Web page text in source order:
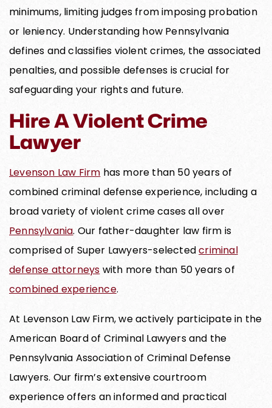
minimums, limiting judges from imposing probation
or leniency. Understanding how Pennsylvania
defines and classifies violent crimes, the associated
penalties, and possible defenses is crucial for
safeguarding your rights and future.
Hire A Violent Crime
Lawyer
Levenson Law Firm has more than 50 years of
combined criminal defense experience, including a
broad variety of violent crime cases all over
Pennsylvania. Our father-daughter law firm is
comprised of Super Lawyers-selectedcriminal
defense attorneys with more than 50 years of
combined experience.
At Levenson Law Firm, we actively participate in the
American Board of Criminal Lawyers and the
Pennsylvania Association of Criminal Defense
Lawyers. Our firm’s extensive courtroom
experience offers an informed and practical